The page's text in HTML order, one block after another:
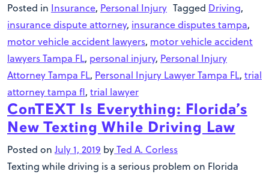
Posted in Insurance, Personal Injury Tagged Driving,
insurance dispute attorney, insurance disputes tampa,
motor vehicle accident lawyers, motor vehicle accident
lawyers Tampa FL, personal injury, Personal Injury
Attorney Tampa FL, Personal Injury Lawyer Tampa FL, trial
attorney tampa fl, trial lawyer
ConTEXT Is Everything: Florida’s
New Texting While Driving Law
Posted on July 1, 2019 byTed A. Corless
Texting while driving is a serious problem on Florida